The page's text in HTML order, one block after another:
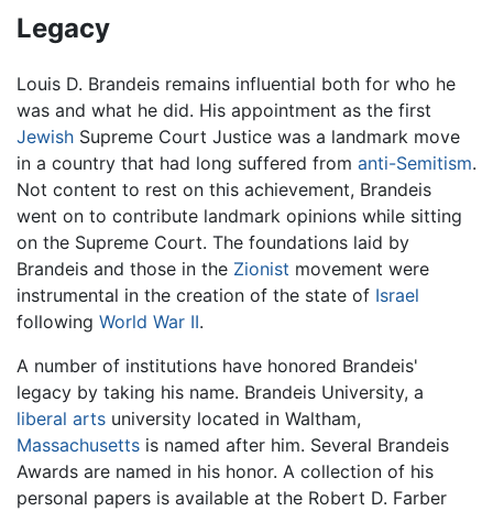
Legacy
Louis D. Brandeis remains influential both for who he
was and what he did. His appointment as the first
Jewish Supreme Court Justice was a landmark move
in a country that had long suffered from anti-Semitism.
Not content to rest on this achievement, Brandeis
went on to contribute landmark opinions while sitting
on the Supreme Court. The foundations laid by
Brandeis and those in the Zionist movement were
instrumental in the creation of the state of Israel
following World War II.
A number of institutions have honored Brandeis'
legacy by taking his name. Brandeis University, a
liberal arts university located in Waltham,
Massachusetts is named after him. Several Brandeis
Awards are named in his honor. A collection of his
personal papers is available at the Robert D. Farber